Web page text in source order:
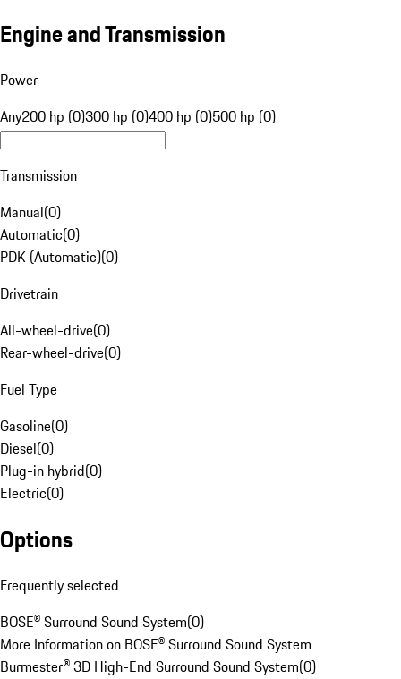
Engine and Transmission
Power
Any200 hp (0)300 hp (0)400 hp (0)500 hp (0)
Transmission
Manual(0)
Automatic(0)
PDK (Automatic)(0)
Drivetrain
All-wheel-drive(0)
Rear-wheel-drive(0)
Fuel Type
Gasoline(0)
Diesel(0)
Plug-in hybrid(0)
Electric(0)
Options
Frequently selected
BOSE® Surround Sound System(0)
More Information on BOSE® Surround Sound System
Burmester® 3D High-End Surround Sound System(0)